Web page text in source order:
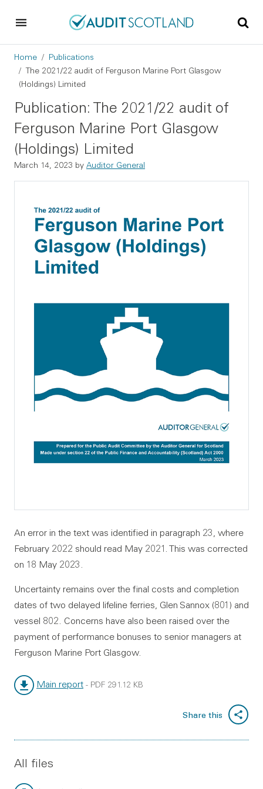
Breadcrumb
Home
Publications
The 2021/22 audit of Ferguson Marine Port Glasgow
(Holdings) Limited
Publication: The 2021/22 audit of
Ferguson Marine Port Glasgow
(Holdings) Limited
March 14, 2023 by Auditor General
An error in the text was identified in paragraph 23, where
February 2022 should read May 2021. This was corrected
on 18 May 2023.
Uncertainty remains over the final costs and completion
dates of two delayed lifeline ferries, Glen Sannox (801) and
vessel 802. Concerns have also been raised over the
payment of performance bonuses to senior managers at
Ferguson Marine Port Glasgow.
Main report - PDF 291.12 KB
Share this
All files